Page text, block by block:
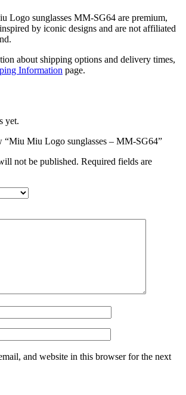
Logo sunglasses MM-SG64 are premium,
by iconic designs and are not affiliated
about shipping options and delivery times,
Information page.
yet.
“Miu Miu Logo sunglasses – MM-SG64”
not be published. Required fields are
and website in this browser for the next